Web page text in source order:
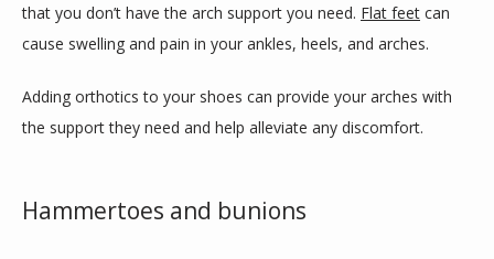
that you don’t have the arch support you need. Flat feet can
cause swelling and pain in your ankles, heels, and arches.
Adding orthotics to your shoes can provide your arches with
the support they need and help alleviate any discomfort.
Hammertoes and bunions